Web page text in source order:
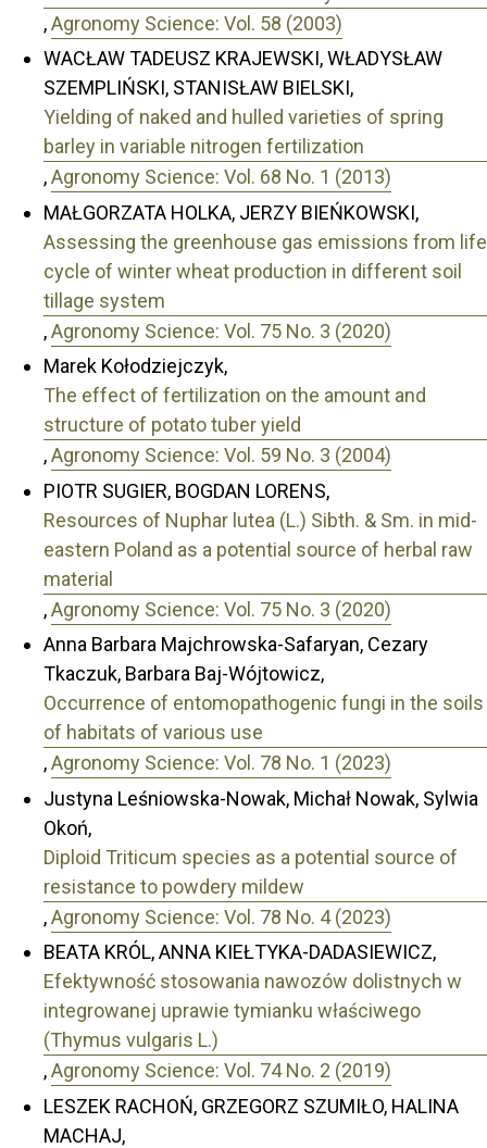
,Agronomy Science: Vol. 58 (2003)
WACŁAW TADEUSZ KRAJEWSKI, WŁADYSŁAW
SZEMPLIŃSKI, STANISŁAW BIELSKI,
Yielding of naked and hulled varieties of spring
barley in variable nitrogen fertilization
,Agronomy Science: Vol. 68 No. 1 (2013)
MAŁGORZATA HOLKA, JERZY BIEŃKOWSKI,
Assessing the greenhouse gas emissions from life
cycle of winter wheat production in different soil
tillage system
,Agronomy Science: Vol. 75 No. 3 (2020)
Marek Kołodziejczyk,
The effect of fertilization on the amount and
structure of potato tuber yield
,Agronomy Science: Vol. 59 No. 3 (2004)
PIOTR SUGIER, BOGDAN LORENS,
Resources of Nuphar lutea (L.) Sibth. & Sm. in mid-
eastern Poland as a potential source of herbal raw
material
,Agronomy Science: Vol. 75 No. 3 (2020)
Anna Barbara Majchrowska-Safaryan, Cezary
Tkaczuk, Barbara Baj-Wójtowicz,
Occurrence of entomopathogenic fungi in the soils
of habitats of various use
,Agronomy Science: Vol. 78 No. 1 (2023)
Justyna Leśniowska-Nowak, Michał Nowak, Sylwia
Okoń,
Diploid Triticum species as a potential source of
resistance to powdery mildew
,Agronomy Science: Vol. 78 No. 4 (2023)
BEATA KRÓL, ANNA KIEŁTYKA-DADASIEWICZ,
Efektywność stosowania nawozów dolistnych w
integrowanej uprawie tymianku właściwego
(Thymus vulgaris L.)
,Agronomy Science: Vol. 74 No. 2 (2019)
LESZEK RACHOŃ, GRZEGORZ SZUMIŁO, HALINA
MACHAJ,